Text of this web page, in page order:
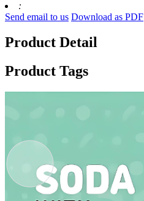
:
Send email to us Download as PDF
Product Detail
Product Tags